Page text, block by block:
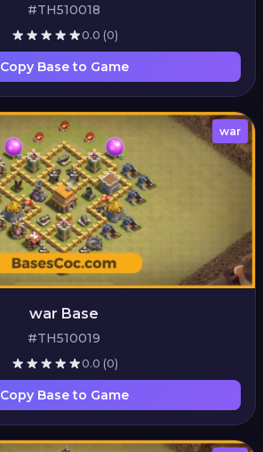
#TH510018
0.0 (0)
Copy Base to Game
war
war Base
#TH510019
0.0 (0)
Copy Base to Game